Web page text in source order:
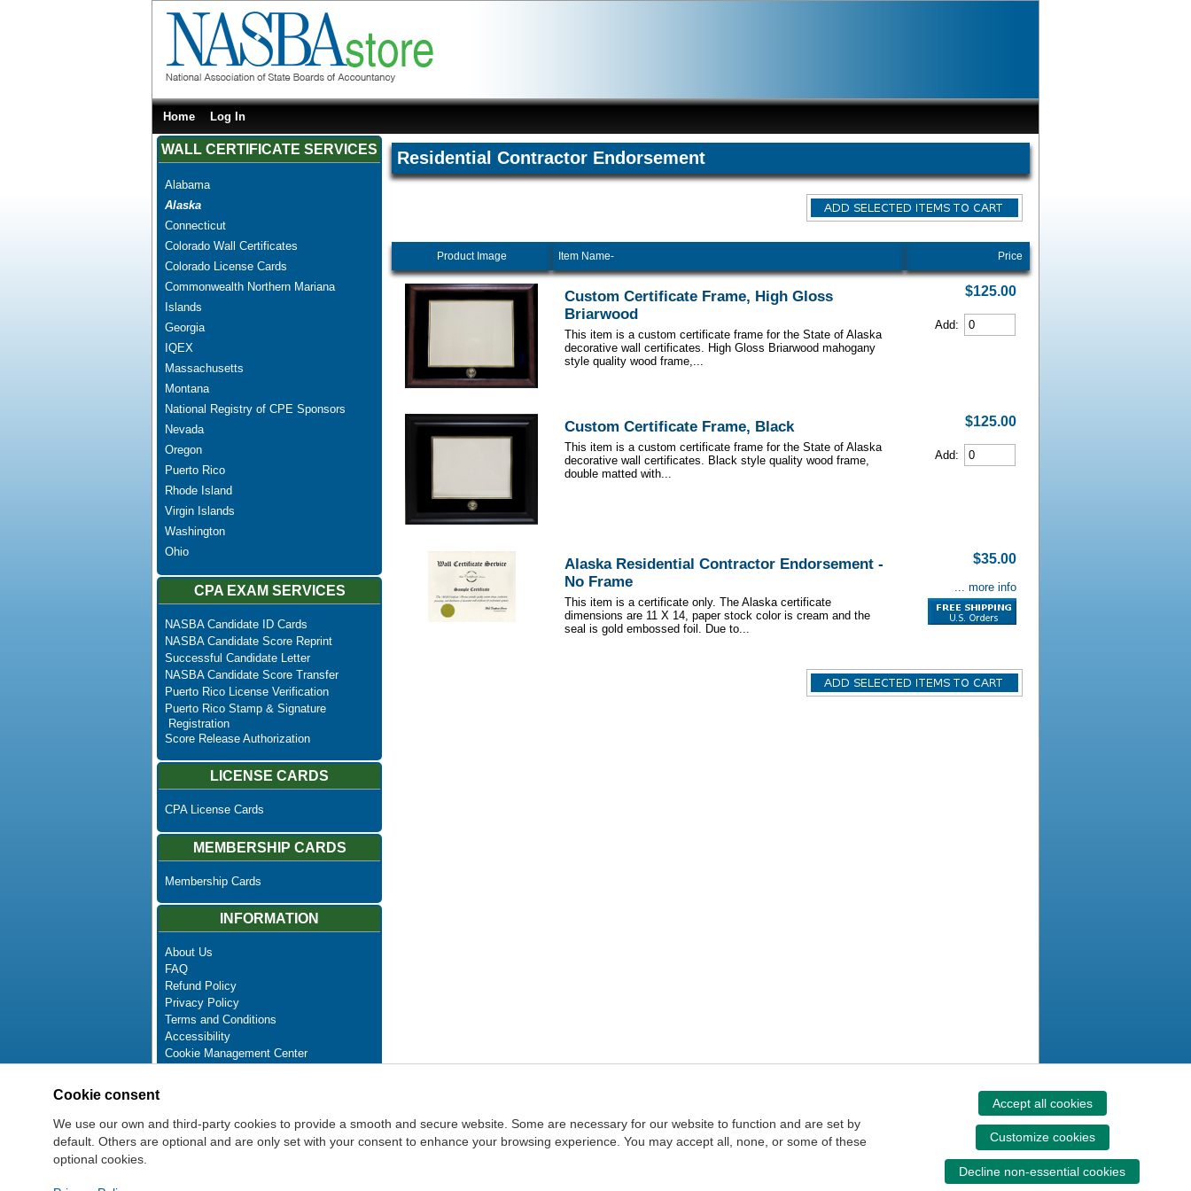
Home Log In
WALL CERTIFICATE SERVICES
Alabama
Alaska
Connecticut
Colorado Wall Certificates
Colorado License Cards
Commonwealth Northern Mariana
Islands
Georgia
IQEX
Massachusetts
Montana
National Registry of CPE Sponsors
Nevada
Oregon
Puerto Rico
Rhode Island
Virgin Islands
Washington
Ohio
CPA EXAM SERVICES
NASBA Candidate ID Cards
NASBA Candidate Score Reprint
Successful Candidate Letter
NASBA Candidate Score Transfer
Puerto Rico License Verification
Puerto Rico Stamp & Signature
Registration
Score Release Authorization
LICENSE CARDS
CPA License Cards
MEMBERSHIP CARDS
Membership Cards
INFORMATION
About Us
FAQ
Refund Policy
Privacy Policy
Terms and Conditions
Accessibility
Cookie Management Center
Newsletter Unsubscribe
Residential Contractor Endorsement
Product Image Item Name- Price
Custom Certificate Frame, High Gloss
Briarwood
This item is a custom certificate frame for the State of Alaska
decorative wall certificates. High Gloss Briarwood mahogany
style quality wood frame,...
$125.00
Add:
Custom Certificate Frame, Black
This item is a custom certificate frame for the State of Alaska
decorative wall certificates. Black style quality wood frame,
double matted with...
$125.00
Add:
Alaska Residential Contractor Endorsement -
No Frame
This item is a certificate only. The Alaska certificate
dimensions are 11 X 14, paper stock color is cream and the
seal is gold embossed foil. Due to...
$35.00
... more info
Cookie consent
We use our own and third-party cookies to provide a smooth and secure website. Some are necessary for our website to function and are set by
default. Others are optional and are only set with your consent to enhance your browsing experience. You may accept all, none, or some of these
optional cookies.
Accept all cookies
Customize cookies
Decline non-essential cookies